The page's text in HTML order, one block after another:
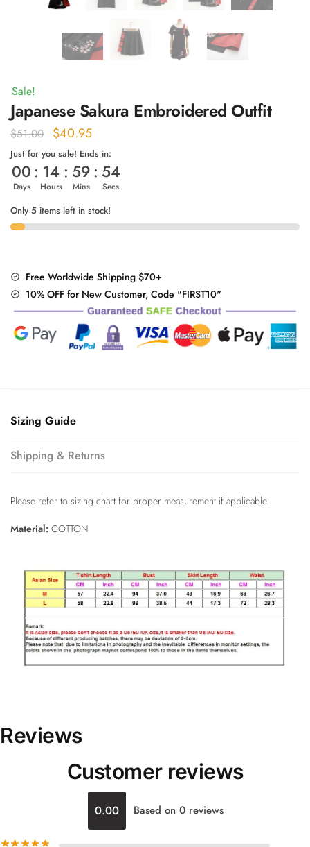
Sale!
Japanese Sakura Embroidered Outfit
$51.00
Original
price
was:
$51.00.
$40.95Current
price
is:
$40.95.
Just for you sale! Ends in:
00
Days
: 14
Hours
: 59
Mins
: 53
Secs
Only 5 items left in stock!
Free Worldwide Shipping $70+
10% OFF for New Customer, Code "FIRST10"
Sizing Guide
Shipping & Returns
Please refer to sizing chart for proper measurement if applicable.
Material: COTTON
Reviews
Customer reviews
0.00 Based on 0 reviews